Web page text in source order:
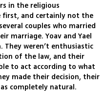
in the religious
and certainly not the
couples who married
marriage. Yoav and Yael
weren’t enthusiastic
of the law, and their
to act according to what
made their decision, their
completely natural.